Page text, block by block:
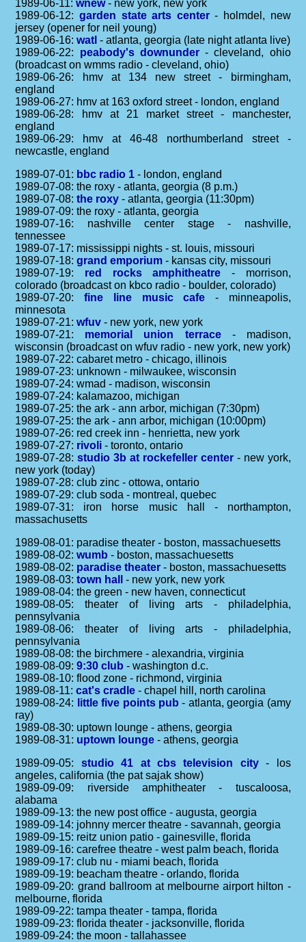
1989-06-11:wnew- new york, new york
1989-06-12: garden state arts center- holmdel, new
jersey (opener for neil young)
1989-06-16:watl - atlanta, georgia (late night atlanta live)
1989-06-22: peabody's downunder- cleveland, ohio
(broadcast on wmms radio - cleveland, ohio)
1989-06-26: hmv at 134 new street - birmingham,
england
1989-06-27: hmv at 163 oxford street - london, england
1989-06-28: hmv at 21 market street - manchester,
england
1989-06-29: hmv at 46-48 northumberland street -
newcastle, england
1989-07-01: bbc radio 1 - london, england
1989-07-08: the roxy - atlanta, georgia (8 p.m.)
1989-07-08:the roxy - atlanta, georgia (11:30pm)
1989-07-09: the roxy - atlanta, georgia
1989-07-16: nashville center stage - nashville,
tennessee
1989-07-17: mississippi nights - st. louis, missouri
1989-07-18:grand emporium - kansas city, missouri
1989-07-19: red rocks amphitheatre - morrison,
colorado (broadcast on kbco radio - boulder, colorado)
1989-07-20:fine line music cafe - minneapolis,
minnesota
1989-07-21:wfuv - new york, new york
1989-07-21: memorial union terrace- madison,
wisconsin (broadcast on wfuv radio - new york, new york)
1989-07-22: cabaret metro - chicago, illinois
1989-07-23: unknown - milwaukee, wisconsin
1989-07-24: wmad - madison, wisconsin
1989-07-24: kalamazoo, michigan
1989-07-25: the ark - ann arbor, michigan (7:30pm)
1989-07-25: the ark - ann arbor, michigan (10:00pm)
1989-07-26: red creek inn - henrietta, new york
1989-07-27: rivoli - toronto, ontario
1989-07-28:studio 3b at rockefeller center- new york,
new york (today)
1989-07-28: club zinc - ottowa, ontario
1989-07-29: club soda - montreal, quebec
1989-07-31: iron horse music hall - northampton,
massachusetts
1989-08-01: paradise theater - boston, massachuesetts
1989-08-02:wumb - boston, massachuesetts
1989-08-02: paradise theater - boston, massachuesetts
1989-08-03:town hall
- new york, new york
1989-08-04: the green - new haven, connecticut
1989-08-05: theater of living arts - philadelphia,
pennsylvania
1989-08-06: theater of living arts - philadelphia,
pennsylvania
1989-08-08: the birchmere - alexandria, virginia
1989-08-09:9:30 club - washington d.c.
1989-08-10: flood zone - richmond, virginia
1989-08-11:cat's cradle - chapel hill, north carolina
1989-08-24:
little five points pub - atlanta, georgia (amy
ray)
1989-08-30: uptown lounge - athens, georgia
1989-08-31: uptown lounge - athens, georgia
1989-09-05: studio 41 at cbs television city- los
angeles, california (the pat sajak show)
1989-09-09: riverside amphitheater - tuscaloosa,
alabama
1989-09-13: the new post office - augusta, georgia
1989-09-14: johnny mercer theatre - savannah, georgia
1989-09-15: reitz union patio - gainesville, florida
1989-09-16: carefree theatre - west palm beach, florida
1989-09-17: club nu - miami beach, florida
1989-09-19: beacham theatre - orlando, florida
1989-09-20: grand ballroom at melbourne airport hilton -
melbourne, florida
1989-09-22: tampa theater - tampa, florida
1989-09-23: florida theater - jacksonville, florida
1989-09-24: the moon - tallahassee